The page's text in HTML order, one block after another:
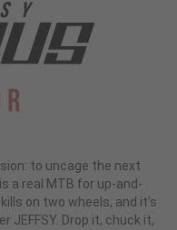
to uncage the next
a real MTB for up-and-
on two wheels, and it’s
JEFFSY. Drop it, chuck it,